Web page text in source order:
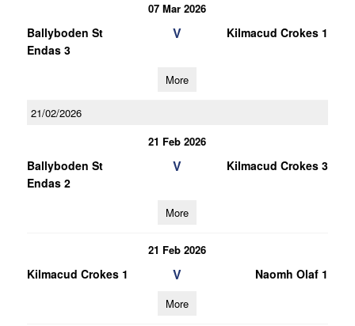
07 Mar 2026
Ballyboden St
Endas 3
V Kilmacud Crokes 1
More
21/02/2026
21 Feb 2026
Ballyboden St
Endas 2
V Kilmacud Crokes 3
More
21 Feb 2026
Kilmacud Crokes 1 V Naomh Olaf 1
More